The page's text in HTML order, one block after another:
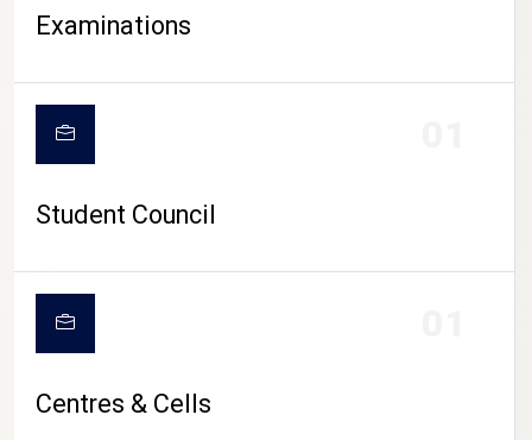
Examinations
Student Council
Centres & Cells